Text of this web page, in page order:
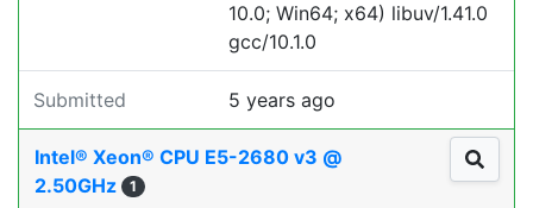
10.0; Win64; x64) libuv/1.41.0
gcc/10.1.0
Submitted 5 years ago
Intel® Xeon® CPU E5-2680 v3 @
2.50GHz
1